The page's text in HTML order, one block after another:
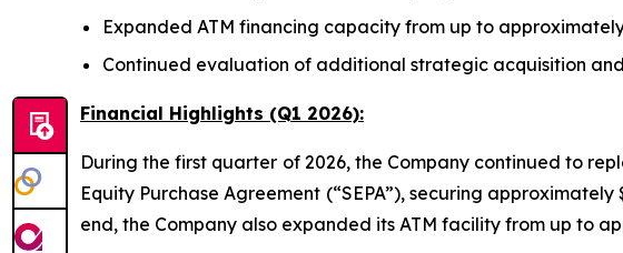
Expanded ATM financing capacity from up to
Continued evaluation of additional strategic acquisition
Financial Highlights (Q1 2026):
During the first quarter of 2026, the Company continued to
Equity Purchase Agreement (“SEPA”), securing
end, the Company also expanded its ATM facility from up to